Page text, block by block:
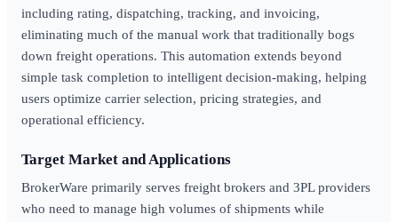
including rating, dispatching, tracking, and invoicing,
eliminating much of the manual work that traditionally bogs
down freight operations. This automation extends beyond
simple task completion to intelligent decision-making, helping
users optimize carrier selection, pricing strategies, and
operational efficiency.
Target Market and Applications
BrokerWare primarily serves freight brokers and 3PL providers
who need to manage high volumes of shipments while